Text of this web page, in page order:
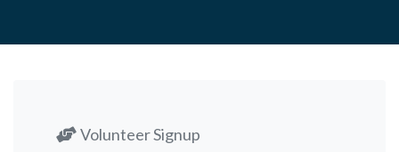
Volunteer Signup